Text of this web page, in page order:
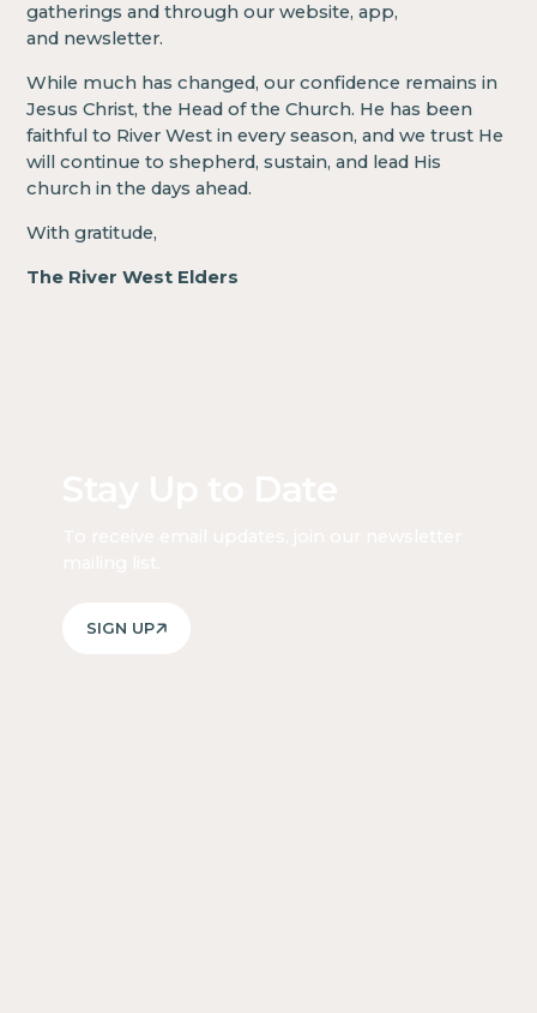
gatherings and through our website, app,
and newsletter.
While much has changed, our confidence remains in
Jesus Christ, the Head of the Church. He has been
faithful to River West in every season, and we trust He
will continue to shepherd, sustain, and lead His
church in the days ahead.
With gratitude,
The River West Elders
SIGN UP